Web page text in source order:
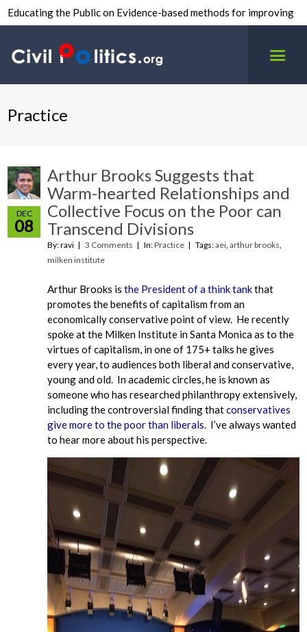
Educating the Public on Evidence-based methods for improving
Practice
DEC
08
Arthur Brooks Suggests that
Warm-hearted Relationships and
Collective Focus on the Poor can
Transcend Divisions
By: ravi 3 Comments In:Practice Tags:aei,arthur brooks,
milken institute
Arthur Brooks isthe President of a think tankthat
promotes the benefits of capitalism from an
economically conservative point of view. He recently
spoke at the Milken Institute in Santa Monica as to the
virtues of capitalism, in one of 175+ talks he gives
every year, to audiences both liberal and conservative,
young and old. In academic circles, he is known as
someone who has researched philanthropy extensively,
including the controversial finding thatconservatives
give more to the poor than liberals. I’ve always wanted
to hear more about his perspective.